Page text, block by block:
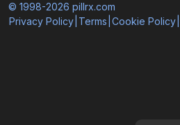
© 1998-2026 pillrx.com
Privacy Policy Terms Cookie Policy